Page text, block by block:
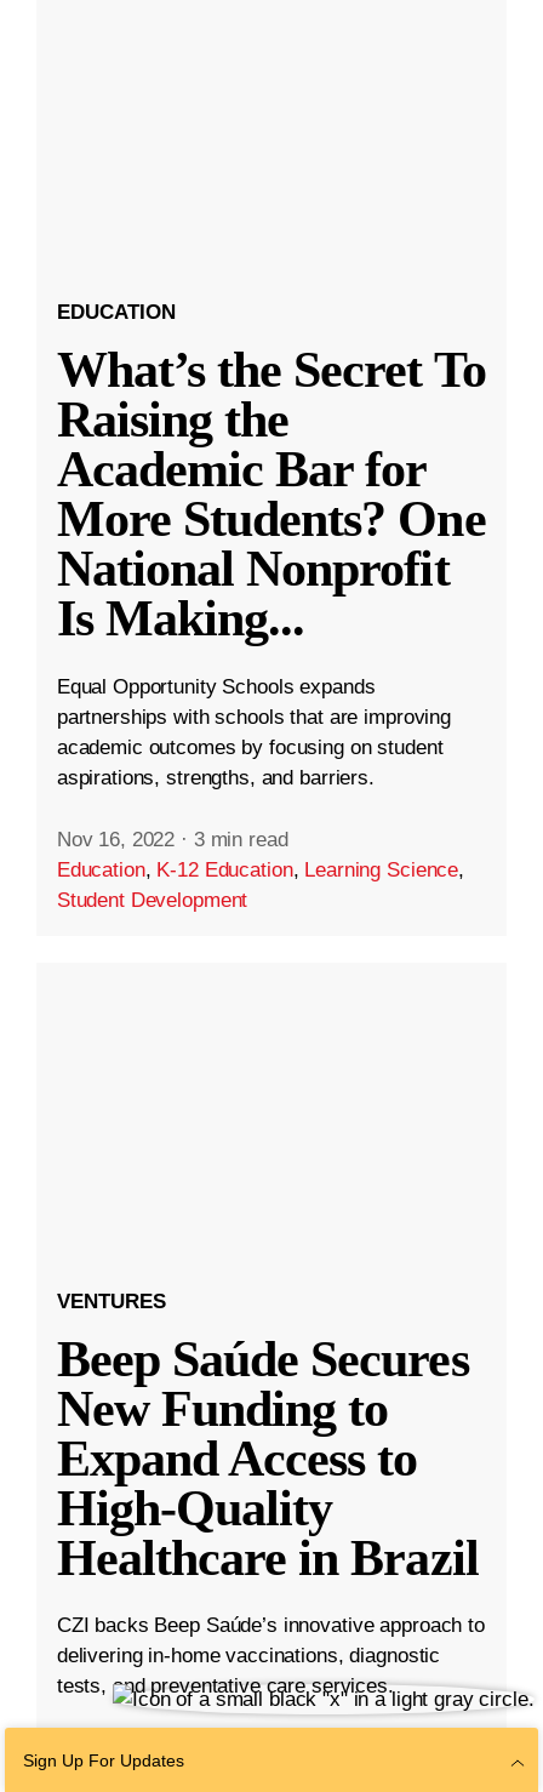
EDUCATION
What’s the Secret To
Raising the
Academic Bar for
More Students? One
National Nonprofit
Is Making...
Equal Opportunity Schools expands
partnerships with schools that are improving
academic outcomes by focusing on student
aspirations, strengths, and barriers.
Nov 16, 2022 · 3 min read
Education, K-12 Education, Learning Science,
Student Development
VENTURES
Beep Saúde Secures
New Funding to
Expand Access to
High-Quality
Healthcare in Brazil
CZI backs Beep Saúde’s innovative approach to
delivering in-home vaccinations, diagnostic
tests, and preventative care services.
Sign Up For Updates